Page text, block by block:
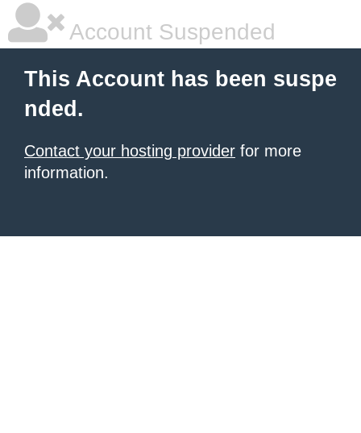
Account Suspended
This Account has been suspe
nded.
Contact your hosting provider for more
information.